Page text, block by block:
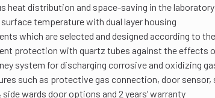
heat distribution and space-saving in the
temperature with dual layer housing
which are selected and designed according to
protection with quartz tubes against the effects
system for discharging corrosive and oxidizing
such as protective gas connection, door
wards door options and 2 years’ warranty